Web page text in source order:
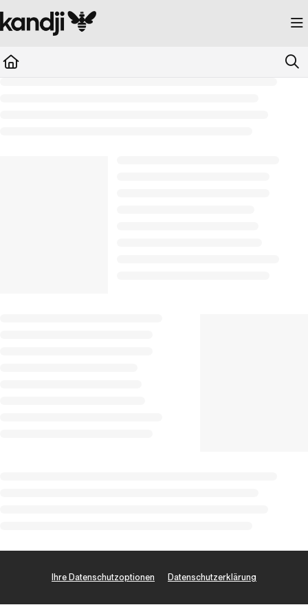
Documentation Index
Fetch the complete documentation index at: https://kandji.document360.io/
Ihre Datenschutzoptionen Datenschutzerklärung